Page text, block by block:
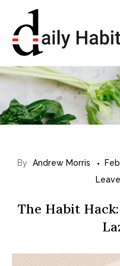
content
By Andrew Morris
The Habit